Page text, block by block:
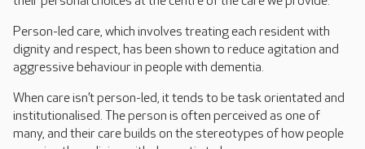
Person-led care, which involves treating each resident with
dignity and respect, has been shown to reduce agitation and
aggressive behaviour in people with dementia.
When care isn’t person-led, it tends to be task orientated and
institutionalised. The person is often perceived as one of
many, and theircare builds on the stereotypes of how people